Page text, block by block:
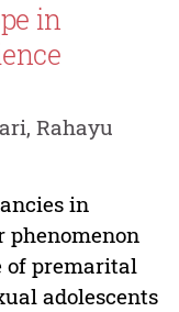
in
Rahayu
in
phenomenon
of premarital
adolescents